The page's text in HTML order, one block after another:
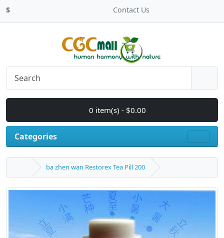
$ Contact Us
0 item(s) - $0.00
Categories
ba zhen wan Restorex Tea Pill 200